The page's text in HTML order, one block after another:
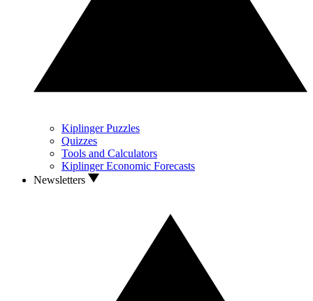
Kiplinger Puzzles
Quizzes
Tools and Calculators
Kiplinger Economic Forecasts
Newsletters